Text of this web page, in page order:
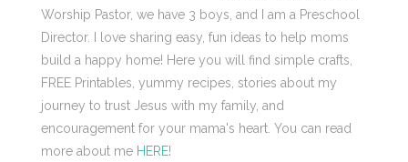
Worship Pastor, we have 3 boys, and I am a Preschool
Director. I love sharing easy, fun ideas to help moms
build a happy home! Here you will find simple crafts,
FREE Printables, yummy recipes, stories about my
journey to trust Jesus with my family, and
encouragement for your mama's heart. You can read
more about me HERE!